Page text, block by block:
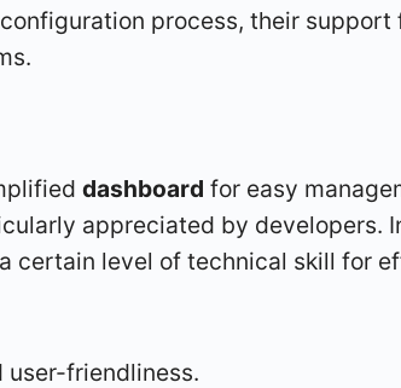
process, their support
dashboard for easy
appreciated by developers.
certain level of technical skill for
user-friendliness.